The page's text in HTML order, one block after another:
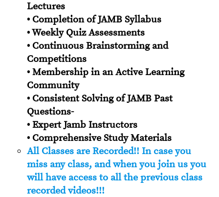
Lectures
• Completion of JAMB Syllabus
• Weekly Quiz Assessments
• Continuous Brainstorming and
Competitions
• Membership in an Active Learning
Community
• Consistent Solving of JAMB Past
Questions-
• Expert Jamb Instructors
• Comprehensive Study Materials
All Classes are Recorded!! In case you
miss any class, and when you join us you
will have access to all the previous class
recorded videos!!!